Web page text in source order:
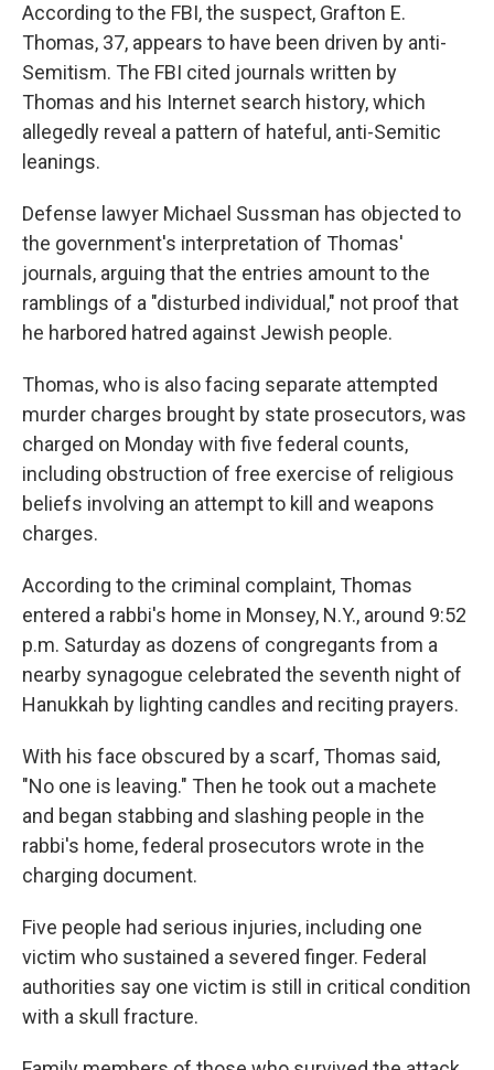
According to the FBI, the suspect, Grafton E.
Thomas, 37, appears to have been driven by anti-
Semitism. The FBI cited journals written by
Thomas and his Internet search history, which
allegedly reveal a pattern of hateful, anti-Semitic
leanings.
Defense lawyer Michael Sussman has objected to
the government's interpretation of Thomas'
journals, arguing that the entries amount to the
ramblings of a "disturbed individual," not proof that
he harbored hatred against Jewish people.
Thomas, who is also facing separate attempted
murder charges brought by state prosecutors, was
charged on Monday with five federal counts,
including obstruction of free exercise of religious
beliefs involving an attempt to kill and weapons
charges.
According to the criminal complaint, Thomas
entered a rabbi's home in Monsey, N.Y., around 9:52
p.m. Saturday as dozens of congregants from a
nearby synagogue celebrated the seventh night of
Hanukkah by lighting candles and reciting prayers.
With his face obscured by a scarf, Thomas said,
"No one is leaving." Then he took out a machete
and began stabbing and slashing people in the
rabbi's home, federal prosecutors wrote in the
charging document.
Five people had serious injuries, including one
victim who sustained a severed finger. Federal
authorities say one victim is still in critical condition
with a skull fracture.